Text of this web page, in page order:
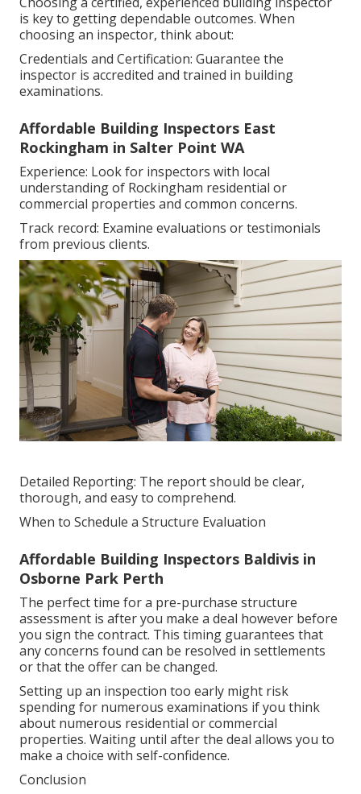
is key to getting dependable outcomes. When
choosing an inspector, think about:
Credentials and Certification: Guarantee the
inspector is accredited and trained in building
examinations.
Affordable Building Inspectors East
Rockingham in Salter Point WA
Experience: Look for inspectors with local
understanding of Rockingham residential or
commercial properties and common concerns.
Track record: Examine evaluations or testimonials
from previous clients.
Detailed Reporting: The report should be clear,
thorough, and easy to comprehend.
When to Schedule a Structure Evaluation
Affordable Building Inspectors Baldivis in
Osborne Park Perth
The perfect time for a pre-purchase structure
assessment is after you make a deal however before
you sign the contract. This timing guarantees that
any concerns found can be resolved in settlements
or that the offer can be changed.
Setting up an inspection too early might risk
spending for numerous examinations if you think
about numerous residential or commercial
properties. Waiting until after the deal allows you to
make a choice with self-confidence.
Conclusion